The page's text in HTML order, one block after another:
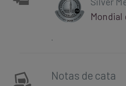
Mondial
.
Notas de cata